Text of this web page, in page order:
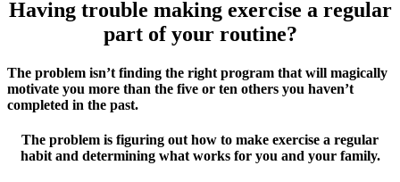
Having trouble making exercise a regular
part of your routine?
The problem isn’t finding the right program that will magically
motivate you more than the five or ten others you haven’t
completed in the past.
The problem is figuring out how to make exercise a regular
habit and determining what works for you and your family.